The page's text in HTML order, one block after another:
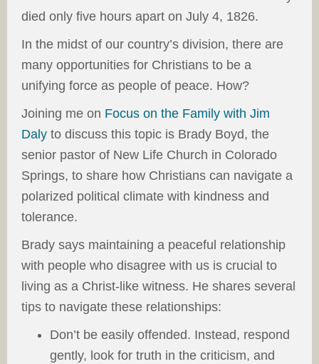
died only five hours apart on July 4, 1826.
In the midst of our country’s division, there are
many opportunities for Christians to be a
unifying force as people of peace. How?
Joining me on Focus on the Family with Jim
Daly to discuss this topic is Brady Boyd, the
senior pastor of New Life Church in Colorado
Springs, to share how Christians can navigate a
polarized political climate with kindness and
tolerance.
Brady says maintaining a peaceful relationship
with people who disagree with us is crucial to
living as a Christ-like witness. He shares several
tips to navigate these relationships:
Don’t be easily offended. Instead, respond
gently, look for truth in the criticism, and